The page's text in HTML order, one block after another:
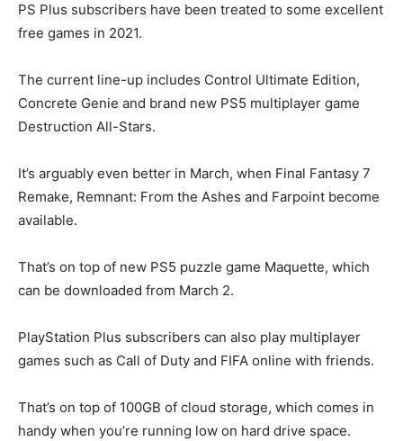
PS Plus subscribers have been treated to some excellent
free games in 2021.
The current line-up includes Control Ultimate Edition,
Concrete Genie and brand new PS5 multiplayer game
Destruction All-Stars.
It’s arguably even better in March, when Final Fantasy 7
Remake, Remnant: From the Ashes and Farpoint become
available.
That’s on top of new PS5 puzzle game Maquette, which
can be downloaded from March 2.
PlayStation Plus subscribers can also play multiplayer
games such as Call of Duty and FIFA online with friends.
That’s on top of 100GB of cloud storage, which comes in
handy when you’re running low on hard drive space.